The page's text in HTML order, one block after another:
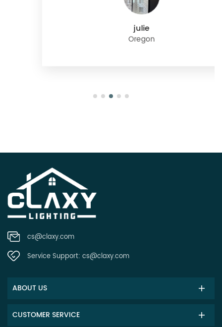
cs@claxy.com
Service Support: cs@claxy.com
ABOUT US
CUSTOMER SERVICE